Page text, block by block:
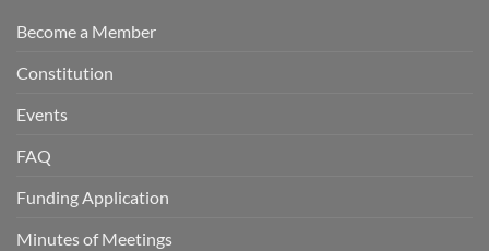
Become a Member
Constitution
Events
FAQ
Funding Application
Minutes of Meetings